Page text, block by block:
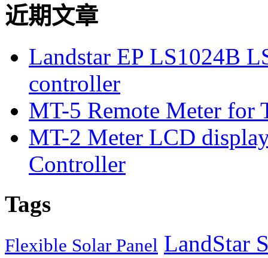
近期文章
Landstar EP LS1024B
controller
MT-5 Remote Meter for
MT-2 Meter LCD
Controller
Tags
Flexible Solar Panel LandStar